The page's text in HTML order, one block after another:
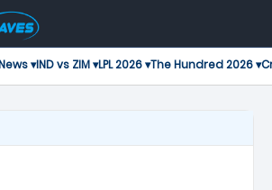
▾IND vs ZIM ▾LPL 2026 ▾The Hundred 2026 ▾